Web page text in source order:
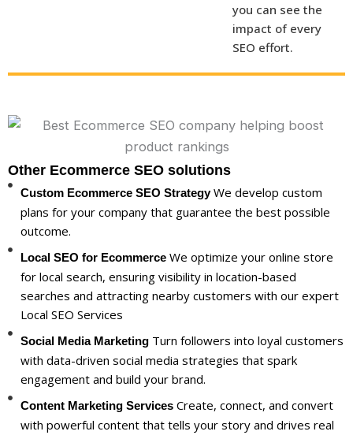
you can see the
impact of every
SEO effort.
Other Ecommerce SEO solutions
Custom Ecommerce SEO StrategyWe develop custom
plans for your company that guarantee the best possible
outcome.
Local SEO for EcommerceWe optimize your online store
for local search, ensuring visibility in location-based
searches and attracting nearby customers with our expert
Local SEO Services
Social Media MarketingTurn followers into loyal customers
with data-driven social media strategies that spark
engagement and build your brand.
Content Marketing ServicesCreate, connect, and convert
with powerful content that tells your story and drives real